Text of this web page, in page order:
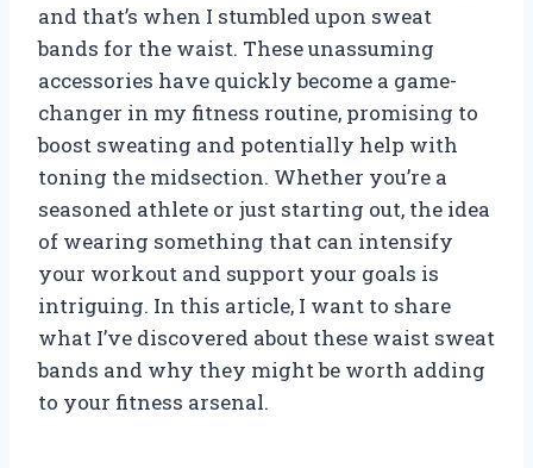
and that’s when I stumbled upon sweat
bands for the waist. These unassuming
accessories have quickly become a game-
changer in my fitness routine, promising to
boost sweating and potentially help with
toning the midsection. Whether you’re a
seasoned athlete or just starting out, the idea
of wearing something that can intensify
your workout and support your goals is
intriguing. In this article, I want to share
what I’ve discovered about these waist sweat
bands and why they might be worth adding
to your fitness arsenal.